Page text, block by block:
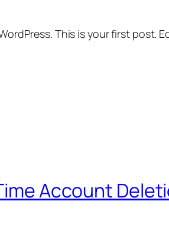
This is your first post.
Account